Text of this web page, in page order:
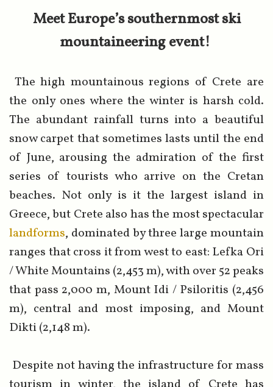
Meet Europe’s southernmost ski
mountaineering event!
The high mountainous regions of Crete are
the only ones where the winter is harsh cold.
The abundant rainfall turns into a beautiful
snow carpet that sometimes lasts until the end
of June, arousing the admiration of the first
series of tourists who arrive on the Cretan
beaches. Not only is it the largest island in
Greece, but Crete also has the most spectacular
landforms, dominated by three large mountain
ranges that cross it from west to east: Lefka Ori
/ White Mountains (2,453 m), with over 52 peaks
that pass 2,000 m, Mount Idi / Psiloritis (2,456
m), central and most imposing, and Mount
Dikti (2,148 m).
Despite not having the infrastructure for mass